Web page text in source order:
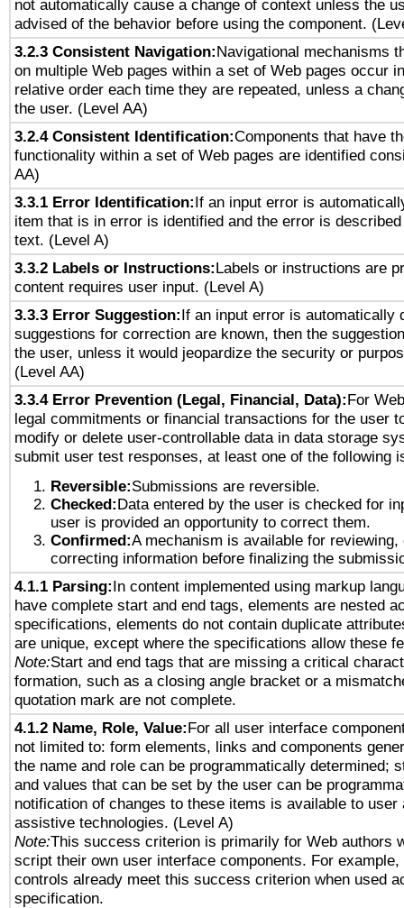
not automatically cause a change of context unless the
advised of the behavior before using the component.
3.2.3 Consistent Navigation:Navigational mechanisms
on multiple Web pages within a set of Web pages occur
relative order each time they are repeated, unless a
the user. (Level AA)
3.2.4 Consistent Identification:Components that have
functionality within a set of Web pages are identified
AA)
3.3.1 Error Identification:If an input error is
item that is in error is identified and the error is
text. (Level A)
3.3.2 Labels or Instructions:Labels or instructions are
content requires user input. (Level A)
3.3.3 Error Suggestion:If an input error is automatically
suggestions for correction are known, then the
the user, unless it would jeopardize the security or
(Level AA)
3.3.4 Error Prevention (Legal, Financial, Data):For
legal commitments or financial transactions for the user
modify or delete user-controllable data in data storage
submit user test responses, at least one of the following
Reversible:Submissions are reversible.
Checked:Data entered by the user is checked for
user is provided an opportunity to correct them.
Confirmed:A mechanism is available for reviewing,
correcting information before finalizing the
4.1.1 Parsing:In content implemented using markup
have complete start and end tags, elements are nested
specifications, elements do not contain duplicate
are unique, except where the specifications allow these
Note:Start and end tags that are missing a critical
formation, such as a closing angle bracket or a
quotation mark are not complete.
4.1.2 Name, Role, Value:For all user interface
not limited to: form elements, links and components
the name and role can be programmatically determined;
and values that can be set by the user can be
notification of changes to these items is available to user
assistive technologies. (Level A)
Note:This success criterion is primarily for Web authors
script their own user interface components. For example,
controls already meet this success criterion when used
specification.